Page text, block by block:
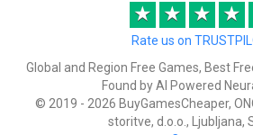
★ ★ ★ ★
Rate us on
Global and Region Free Games, Best
Found by AI Powered
© 2019 - 2026 BuyGamesCheaper,
storitve, d.o.o., Ljubljana,